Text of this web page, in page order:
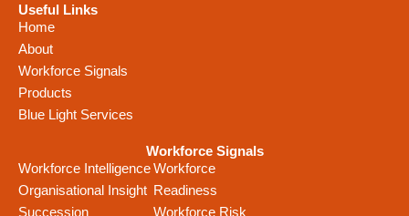
Useful Links
Home
About
Workforce Signals
Products
Blue Light Services
Workforce Signals
Workforce Intelligence
Organisational Insight
Succession
Workforce
Readiness
Workforce Risk